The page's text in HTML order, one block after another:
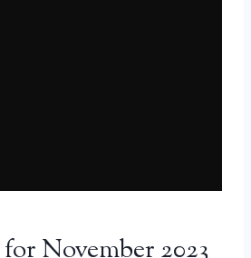
November 2023